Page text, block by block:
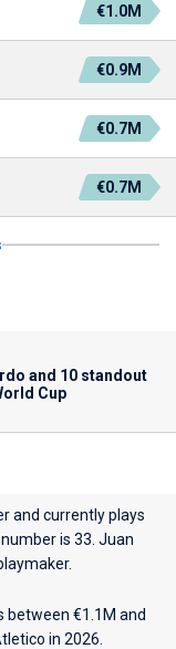
€1.0M
€0.9M
€0.7M
€0.7M
and 10 standout
Cup
and currently plays
is 33. Juan
between €1.1M and
in 2026.